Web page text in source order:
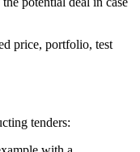
price, portfolio, test
tenders: